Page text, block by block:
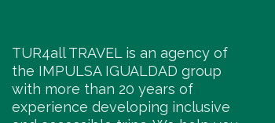
TUR4all TRAVEL is an agency of
the IMPULSA IGUALDAD group
with more than 20 years of
experience developing inclusive